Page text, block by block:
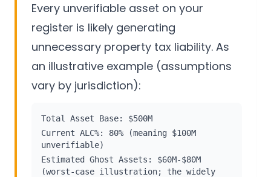
Every unverifiable asset on your
register is likely generating
unnecessary property tax liability. As
an illustrative example (assumptions
vary by jurisdiction):
Total Asset Base: $500M
Current ALC%: 80% (meaning $100M
unverifiable)
Estimated Ghost Assets: $60M-$80M
(worst-case illustration; the widely